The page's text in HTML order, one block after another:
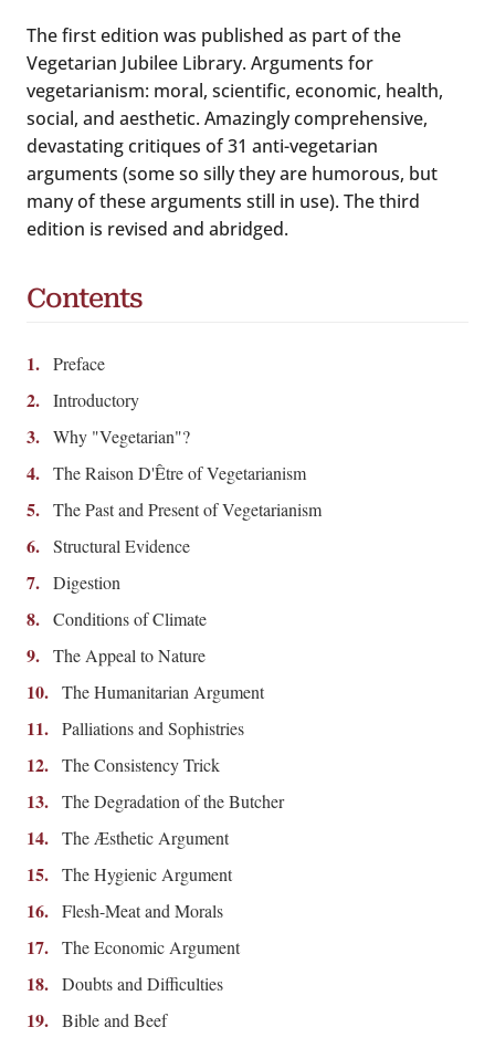
The first edition was published as part of the
Vegetarian Jubilee Library. Arguments for
vegetarianism: moral, scientific, economic, health,
social, and aesthetic. Amazingly comprehensive,
devastating critiques of 31 anti-vegetarian
arguments (some so silly they are humorous, but
many of these arguments still in use). The third
edition is revised and abridged.
Contents
Preface
Introductory
Why "Vegetarian"?
The Raison D'Être of Vegetarianism
The Past and Present of Vegetarianism
Structural Evidence
Digestion
Conditions of Climate
The Appeal to Nature
The Humanitarian Argument
Palliations and Sophistries
The Consistency Trick
The Degradation of the Butcher
The Æsthetic Argument
The Hygienic Argument
Flesh-Meat and Morals
The Economic Argument
Doubts and Difficulties
Bible and Beef